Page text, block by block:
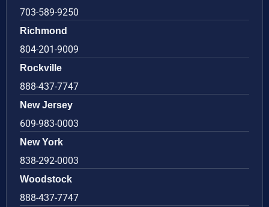
703-589-9250
Richmond
804-201-9009
Rockville
888-437-7747
New Jersey
609-983-0003
New York
838-292-0003
Woodstock
888-437-7747